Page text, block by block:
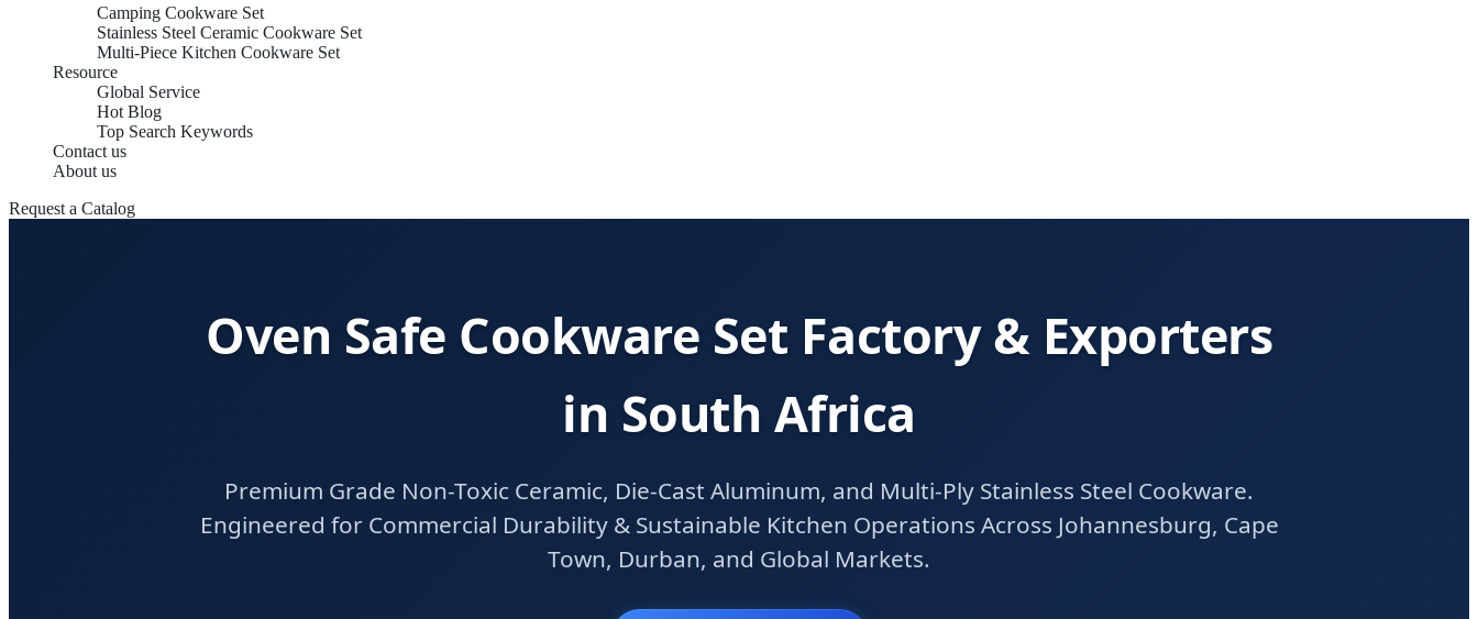
Camping Cookware Set
Stainless Steel Ceramic Cookware Set
Multi-Piece Kitchen Cookware Set
Resource
Global Service
Hot Blog
Top Search Keywords
Contact us
About us
Request a Catalog
Oven Safe Cookware Set Factory & Exporters
in South Africa
Premium Grade Non-Toxic Ceramic, Die-Cast Aluminum, and Multi-Ply Stainless Steel Cookware.
Engineered for Commercial Durability & Sustainable Kitchen Operations Across Johannesburg, Cape
Town, Durban, and Global Markets.